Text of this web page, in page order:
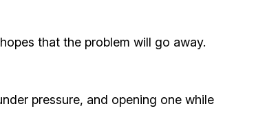
that the problem will go away.
pressure, and opening one while